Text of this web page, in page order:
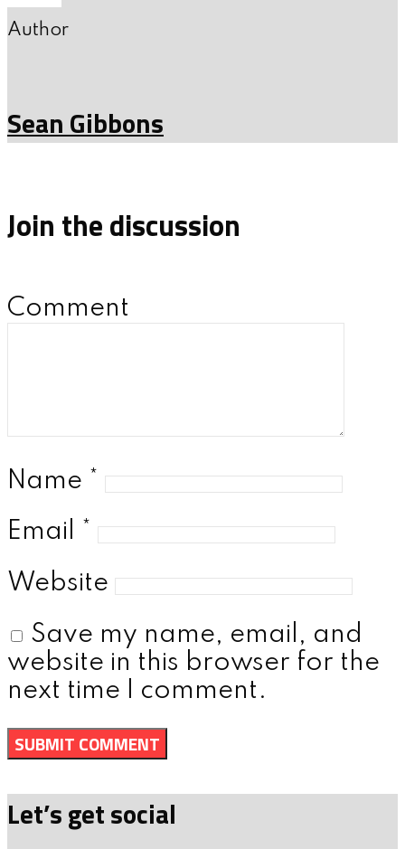
Author
Sean Gibbons
Join the discussion
Comment
Name *
Email *
Website
Save my name, email, and
website in this browser for the
next time I comment.
Let’s get social